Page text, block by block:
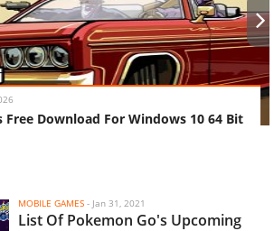
Free Download For Windows 10 64 Bit
›
MOBILE GAMES - Jan 31, 2021
List Of Pokemon Go's Upcoming